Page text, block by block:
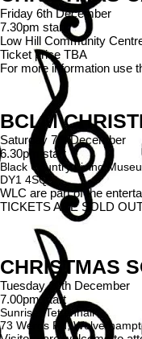
Friday 6th December
7.30pm start
Low Hill Community
Ticket price TBA
For more information use
BCLM
Saturday 7th December
6.30pm start
Black Country Living
DY1 4SQ
WLC are part of the
TICKETS ARE SOLD
CHRISTMAS
Tuesday 10th December
7.00pm start
Sunrise, Tettenhall
73 Wergs Rd,